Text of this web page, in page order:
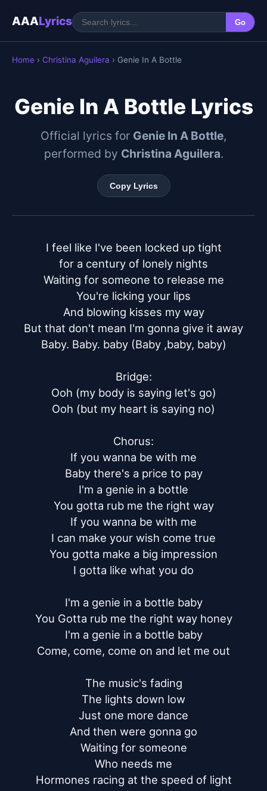
AAALyrics Go
Home › Christina Aguilera › Genie In A Bottle
Genie In A Bottle Lyrics
Official lyrics for Genie In A Bottle,
performed by Christina Aguilera.
Copy Lyrics
I feel like I've been locked up tight
for a century of lonely nights
Waiting for someone to release me
You're licking your lips
And blowing kisses my way
But that don't mean I'm gonna give it away
Baby. Baby. baby (Baby ,baby, baby)
Bridge:
Ooh (my body is saying let's go)
Ooh (but my heart is saying no)
Chorus:
If you wanna be with me
Baby there's a price to pay
I'm a genie in a bottle
You gotta rub me the right way
If you wanna be with me
I can make your wish come true
You gotta make a big impression
I gotta like what you do
I'm a genie in a bottle baby
You Gotta rub me the right way honey
I'm a genie in a bottle baby
Come, come, come on and let me out
The music's fading
The lights down low
Just one more dance
And then were gonna go
Waiting for someone
Who needs me
Hormones racing at the speed of light